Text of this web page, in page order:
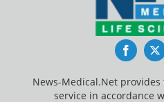
News-Medical.Net
service in accordance